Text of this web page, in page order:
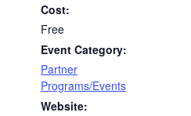
Cost:
Free
Event Category:
Partner
Programs/Events
Website: